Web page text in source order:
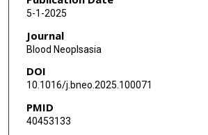
Xuelin Huang
Jean-Pierre J Issa
5-1-2025
Journal
Blood Neoplsasia
DOI
10.1016/j.bneo.2025.100071
PMID
40453133